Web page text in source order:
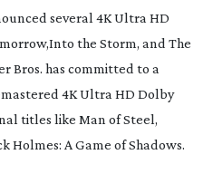
several 4K Ultra HD
Into the Storm, and The
Bros. has committed to a
4K Ultra HD Dolby
titles like Man of Steel,
Holmes: A Game of Shadows.